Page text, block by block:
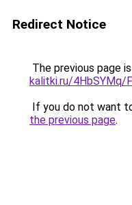
Redirect Notice
The previous page
kalitki.ru/4HbSYMq/
If you do not want
the previous page.